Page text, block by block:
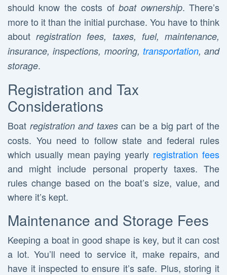
should know the costs ofboat ownership. There’s
more to it than the initial purchase. You have to think
aboutregistration fees, taxes, fuel, maintenance,
insurance, inspections, mooring, transportation, and
storage.
Registration and Tax
Considerations
Boat registration and taxescan be a big part of the
costs. You need to follow state and federal rules
which usually mean paying yearly registration fees
and might include personal property taxes. The
rules change based on the boat’s size, value, and
where it’s kept.
Maintenance and Storage Fees
Keeping a boat in good shape is key, but it can cost
a lot. You’ll need to service it, make repairs, and
have it inspected to ensure it’s safe. Plus, storing it